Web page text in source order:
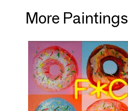
More Paintings